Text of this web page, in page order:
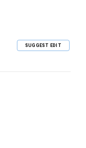
SUGGEST EDIT